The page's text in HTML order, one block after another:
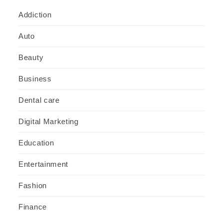
Addiction
Auto
Beauty
Business
Dental care
Digital Marketing
Education
Entertainment
Fashion
Finance